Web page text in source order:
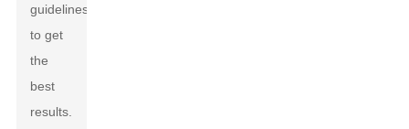
guidelines
to get
the
best
results.